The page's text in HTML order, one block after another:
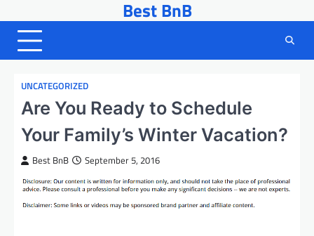
to
content
Best BnB
UNCATEGORIZED
Are You Ready to Schedule
Your Family’s Winter Vacation?
Best BnB September 5, 2016